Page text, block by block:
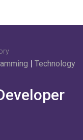
| Technology